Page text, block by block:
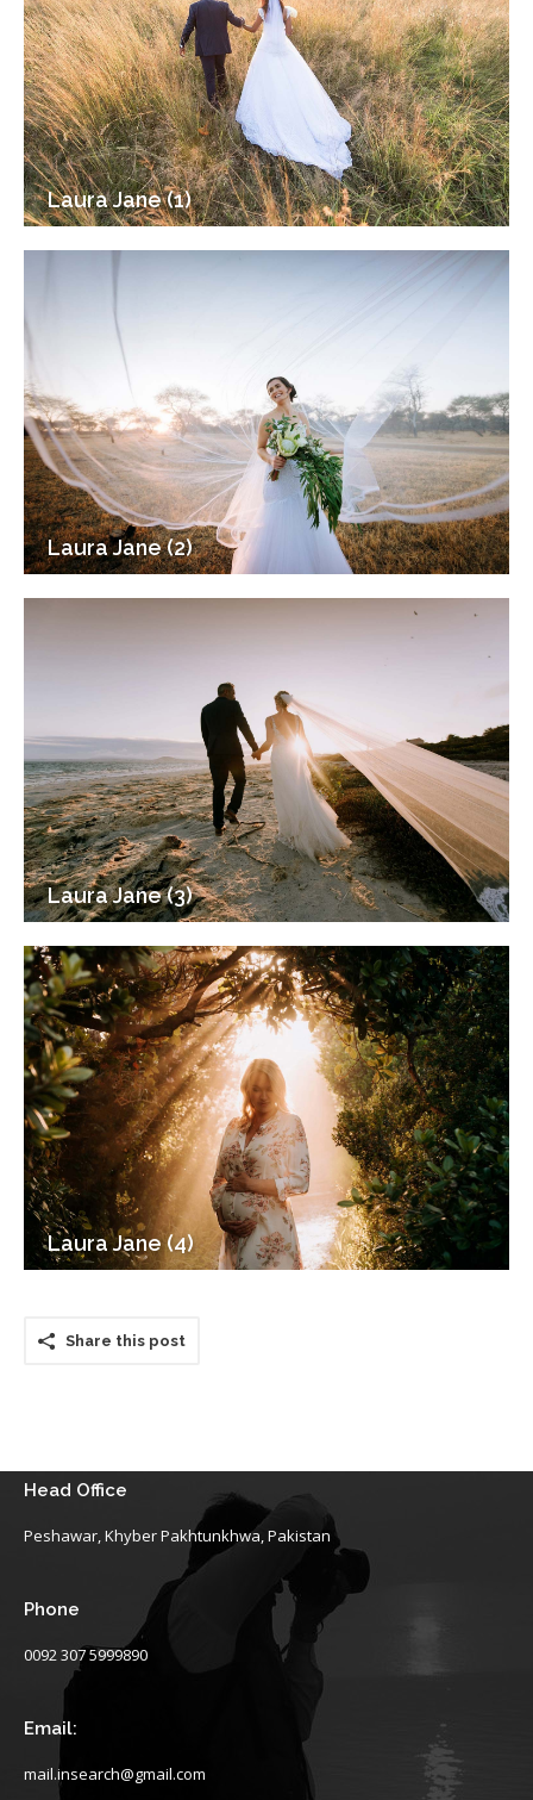
Laura Jane (1)
Laura Jane (2)
Laura Jane (3)
Laura Jane (4)
Share this post
Head Office
Peshawar, Khyber Pakhtunkhwa, Pakistan
Phone
0092 307 5999890
Email:
mail.insearch@gmail.com